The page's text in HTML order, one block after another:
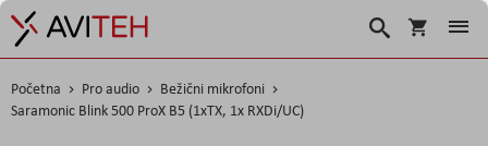
Košarica
Traži
Početna Pro audio
Bežični mikrofoni
Saramonic Blink 500 ProX B5 (1xTX, 1x RXDi/UC)